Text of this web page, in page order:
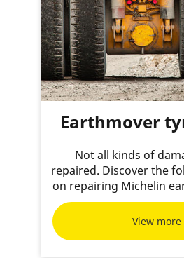
Earthmover
Not all kinds of
repaired. Discover the
on repairing Michelin
View more